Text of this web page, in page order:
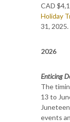
CAD
Holiday
31, 2025.
2026
Enticing
The
13 to
events